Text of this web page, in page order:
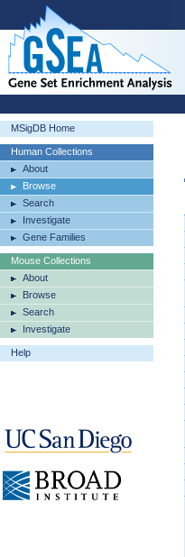
MSigDB Home
Human Collections
About
Browse
Search
Investigate
Gene Families
Mouse Collections
About
Browse
Search
Investigate
Help